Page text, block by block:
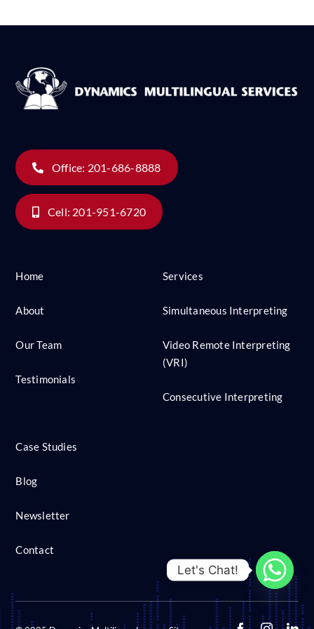
Office: 201-686-8888
Cell: 201-951-6720
Home
About
Our Team
Testimonials
Services
Simultaneous Interpreting
Video Remote Interpreting
(VRI)
Consecutive Interpreting
Case Studies
Blog
Newsletter
Contact
Let's Chat!